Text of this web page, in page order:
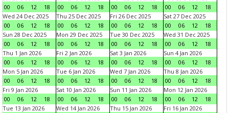
00
06 12 18
00
06 12 18
00
06 12 18
00
06 12
18
Wed 24 Dec 2025
00
06 12 18
Thu 25 Dec 2025
00
06 12 18
Fri 26 Dec 2025
00
06 12 18
Sat 27 Dec 2025
00
06 12
18
Sun 28 Dec 2025
00
06 12 18
Mon 29 Dec 2025
00
06 12 18
Tue 30 Dec 2025
00
06 12 18
Wed 31 Dec 2025
00
06 12
18
Thu 1 Jan 2026
00
06 12 18
Fri 2 Jan 2026
00
06 12 18
Sat 3 Jan 2026
00
06 12 18
Sun 4 Jan 2026
00
06 12
18
Mon 5 Jan 2026
00
06 12 18
Tue 6 Jan 2026
00
06 12 18
Wed 7 Jan 2026
00
06 12 18
Thu 8 Jan 2026
00
06 12
18
Fri 9 Jan 2026
00
06 12 18
Sat 10 Jan 2026
00
06 12 18
Sun 11 Jan 2026
00
06 12 18
Mon 12 Jan 2026
00
06 12
18
Tue 13 Jan 2026
Wed 14 Jan 2026
Thu 15 Jan 2026
Fri 16 Jan 2026